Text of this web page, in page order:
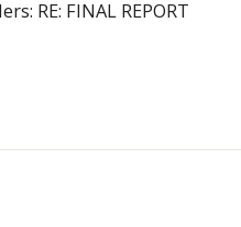
RE: FINAL REPORT